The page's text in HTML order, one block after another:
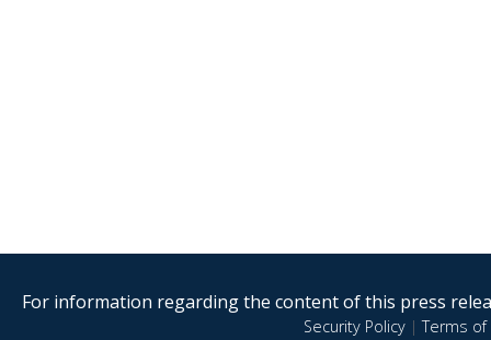
For information regarding the content of this press
Security Policy|Terms of